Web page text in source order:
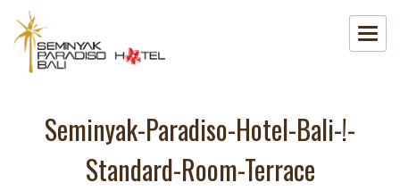
Seminyak-Paradiso-Hotel-Bali-!-
Standard-Room-Terrace